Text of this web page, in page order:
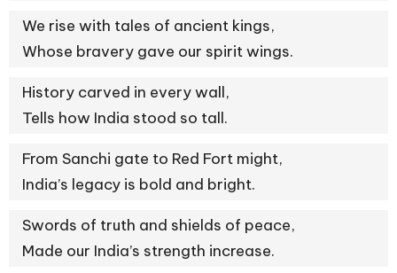
We rise with tales of ancient kings,
Whose bravery gave our spirit wings.
History carved in every wall,
Tells how India stood so tall.
From Sanchi gate to Red Fort might,
India’s legacy is bold and bright.
Swords of truth and shields of peace,
Made our India’s strength increase.